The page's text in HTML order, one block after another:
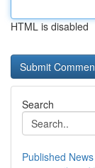
HTML is disabled
Search
Published News